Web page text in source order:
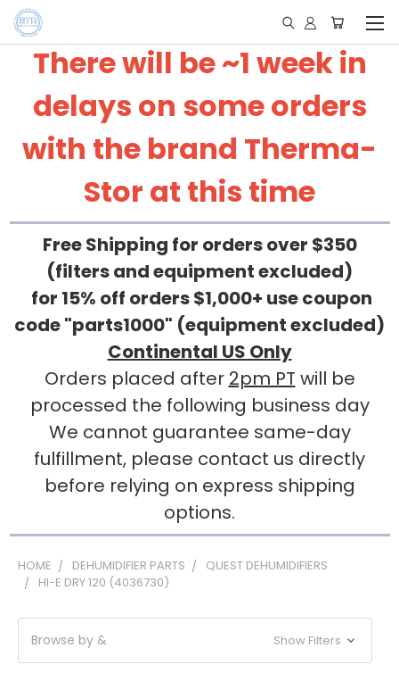
There will be ~1 week in
delays on some orders
with the brand Therma-
Stor at this time
Free Shipping for orders over $350
(filters and equipment excluded)
for 15% off orders $1,000+ use coupon
code "parts1000" (equipment excluded)
Continental US Only
Orders placed after 2pm PT will be
processed the following business day
We cannot guarantee same-day
fulfillment, please contact us directly
before relying on express shipping
options.
HOME DEHUMIDIFIER PARTS
QUEST DEHUMIDIFIERS
HI-E DRY 120 (4036730)
Browse by & Show Filters